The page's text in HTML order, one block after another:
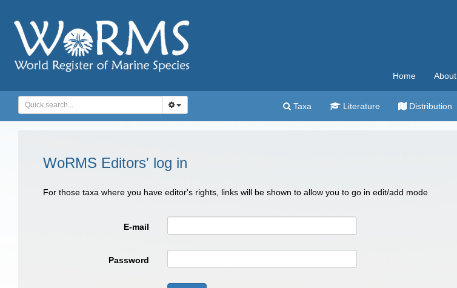
Home About
Taxa Literature Distribution
WoRMS Editors' log in
For those taxa where you have editor's rights, links will be shown to allow you to go in edit/add mode
E-mail
Password